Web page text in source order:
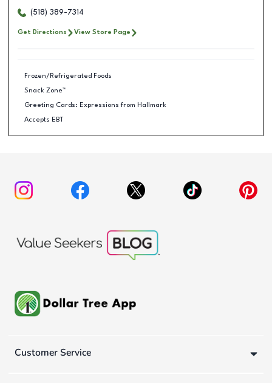
(518) 389-7314
Get Directions View Store Page
Frozen/Refrigerated Foods
Snack Zone™
Greeting Cards: Expressions from Hallmark
Accepts EBT
Customer Service